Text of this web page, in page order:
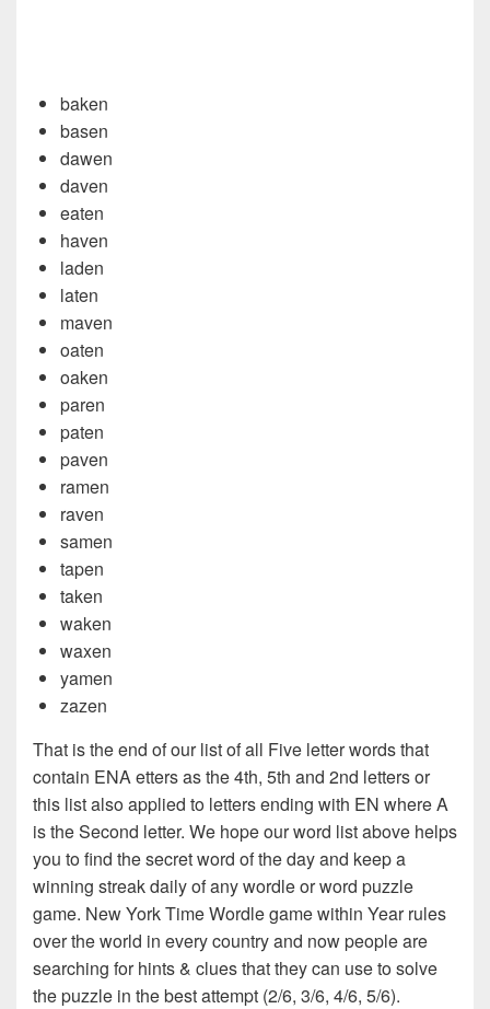
baken
basen
dawen
daven
eaten
haven
laden
laten
maven
oaten
oaken
paren
paten
paven
ramen
raven
samen
tapen
taken
waken
waxen
yamen
zazen
That is the end of our list of all Five letter words that
contain ENA etters as the 4th, 5th and 2nd letters or
this list also applied to letters ending with EN where A
is the Second letter. We hope our word list above helps
you to find the secret word of the day and keep a
winning streak daily of any wordle or word puzzle
game. New York Time Wordle game within Year rules
over the world in every country and now people are
searching for hints & clues that they can use to solve
the puzzle in the best attempt (2/6, 3/6, 4/6, 5/6).